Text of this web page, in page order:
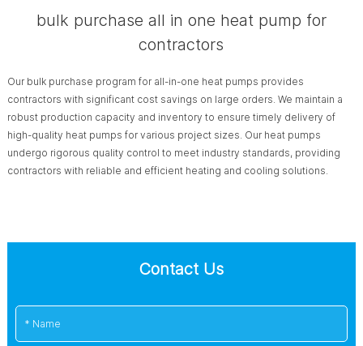
bulk purchase all in one heat pump for
contractors
Our bulk purchase program for all-in-one heat pumps provides
contractors with significant cost savings on large orders. We maintain a
robust production capacity and inventory to ensure timely delivery of
high-quality heat pumps for various project sizes. Our heat pumps
undergo rigorous quality control to meet industry standards, providing
contractors with reliable and efficient heating and cooling solutions.
Contact Us